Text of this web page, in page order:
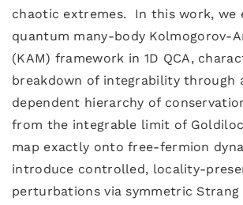
chaotic extremes. In this work, we
quantum many-body Kolmogorov-
(KAM) framework in 1D QCA,
breakdown of integrability through
dependent hierarchy of
from the integrable limit of
map exactly onto free-fermion
introduce controlled, locality-
perturbations via symmetric Strang